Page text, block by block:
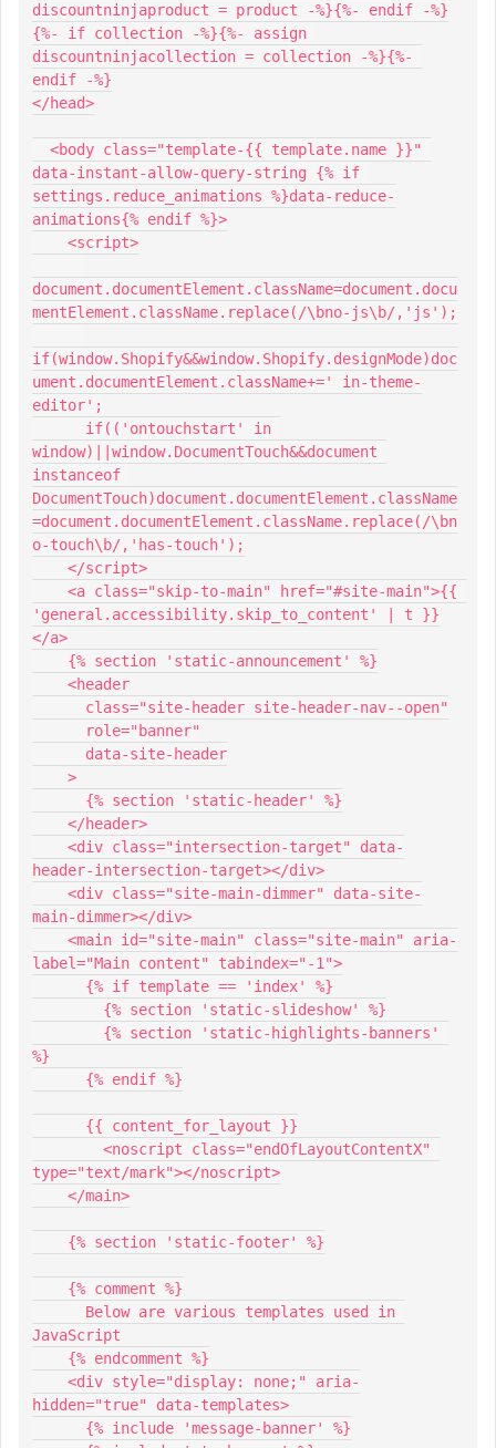
discountninjaproduct = product -%}{%- endif -%}
{%- if collection -%}{%- assign
discountninjacollection = collection -%}{%-
endif -%}
</head>
data-instant-allow-query-string {% if
settings.reduce_animations %}data-reduce-
animations{% endif %}>
    <script>
document.documentElement.className=document.docu
mentElement.className.replace(/\bno-js\b/,'js');
if(window.Shopify&&window.Shopify.designMode)doc
ument.documentElement.className+=' in-theme-
editor';
window)||window.DocumentTouch&&document
instanceof
DocumentTouch)document.documentElement.className
=document.documentElement.className.replace(/\bn
o-touch\b/,'has-touch');
    </script>
'general.accessibility.skip_to_content' | t }}
</a>
    {% section 'static-announcement' %}
    <header
      class="site-header site-header-nav--open"
      role="banner"
      data-site-header
    >
      {% section 'static-header' %}
    </header>
header-intersection-target></div>
main-dimmer></div>
label="Main content" tabindex="-1">
      {% if template == 'index' %}
        {% section 'static-slideshow' %}
%}
      {% endif %}
      {{ content_for_layout }}
type="text/mark"></noscript>
    </main>
    {% section 'static-footer' %}
    {% comment %}
JavaScript
    {% endcomment %}
hidden="true" data-templates>
      {% include 'message-banner' %}